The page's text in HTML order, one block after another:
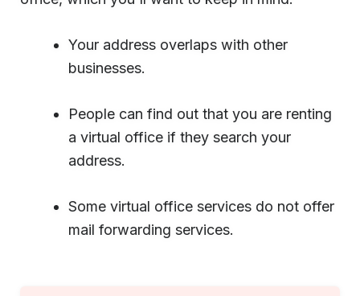
Your address overlaps with other
businesses.
People can find out that you are renting
a virtual office if they search your
address.
Some virtual office services do not offer
mail forwarding services.